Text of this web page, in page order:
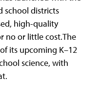
school districts
high-quality
no or little cost.The
its upcoming K–12
science, with